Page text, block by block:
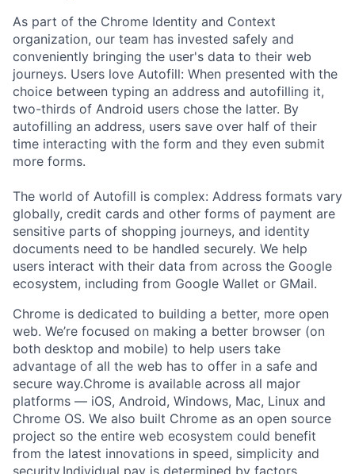
As part of the Chrome Identity and Context
organization, our team has invested safely and
conveniently bringing the user's data to their web
journeys. Users love Autofill: When presented with the
choice between typing an address and autofilling it,
two-thirds of Android users chose the latter. By
autofilling an address, users save over half of their
time interacting with the form and they even submit
more forms.
The world of Autofill is complex: Address formats vary
globally, credit cards and other forms of payment are
sensitive parts of shopping journeys, and identity
documents need to be handled securely. We help
users interact with their data from across the Google
ecosystem, including from Google Wallet or GMail.
Chrome is dedicated to building a better, more open
web. We’re focused on making a better browser (on
both desktop and mobile) to help users take
advantage of all the web has to offer in a safe and
secure way.Chrome is available across all major
platforms — iOS, Android, Windows, Mac, Linux and
Chrome OS. We also built Chrome as an open source
project so the entire web ecosystem could benefit
from the latest innovations in speed, simplicity and
security.Individual pay is determined by factors